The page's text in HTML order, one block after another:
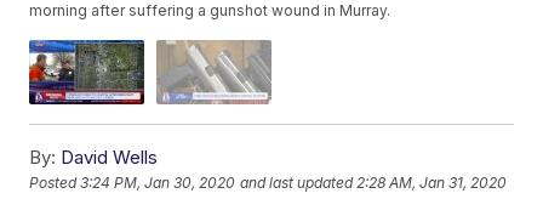
morning after suffering a gunshot wound in Murray.
By: David Wells
Posted3:24 PM, Jan 30, 2020 and last updated 2:28 AM, Jan 31, 2020